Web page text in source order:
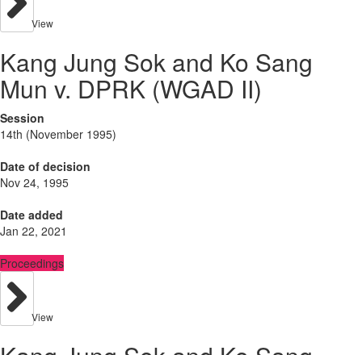
View
Kang Jung Sok and Ko Sang
Mun v. DPRK (WGAD II)
Session
14th (November 1995)
Date of decision
Nov 24, 1995
Date added
Jan 22, 2021
Proceedings
View